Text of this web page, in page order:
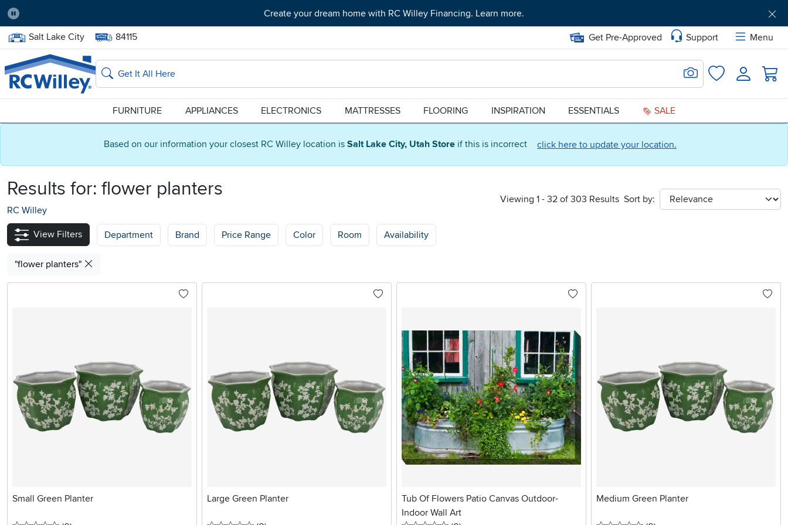
Based on our information your closest RC Willey location is Salt Lake City, Utah Store if this is incorrect click here to update your location.
Pause
Create your dream home with RC Willey Financing. Learn more.
Home Store:
Salt Lake City Delivery Zip code:
84115 Get Pre-Approved Support
Menu
Home page
Search
Search for Image
FavoritesLogin
FURNITURE APPLIANCES ELECTRONICS MATTRESSES FLOORING INSPIRATION ESSENTIALS SALE
Results for: flower planters
RC Willey
Viewing 1 - 32 of 303 Results Sort by: sort
View Filters Department Brand Price Range Color Room Availability
"flower planters"
Small Green Planter Large Green Planter
Tub Of Flowers Patio Canvas Outdoor-
Indoor Wall Art
Medium Green Planter